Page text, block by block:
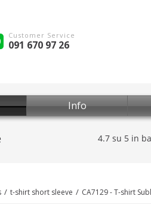
Customer Service
091 670 97 26
Info
t-shirt short sleeve CA7129 - T-shirt